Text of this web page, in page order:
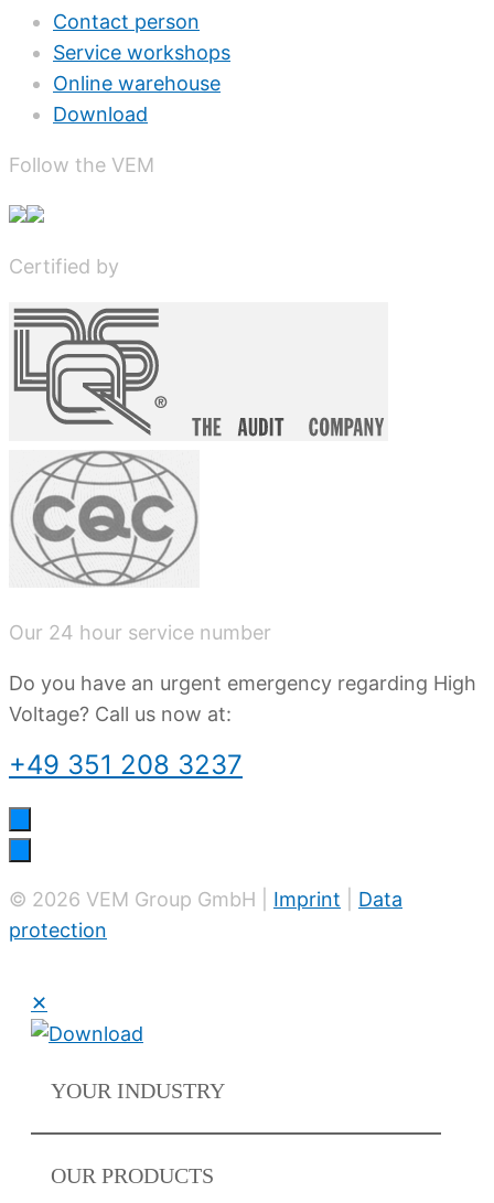
Contact person
Service workshops
Online warehouse
Download
Follow the VEM
Certified by
Our 24 hour service number
Do you have an urgent emergency regarding High
Voltage? Call us now at:
+49 351 208 3237
© 2026 VEM Group GmbH | Imprint
Data
protection
✕
YOUR INDUSTRY
OUR PRODUCTS